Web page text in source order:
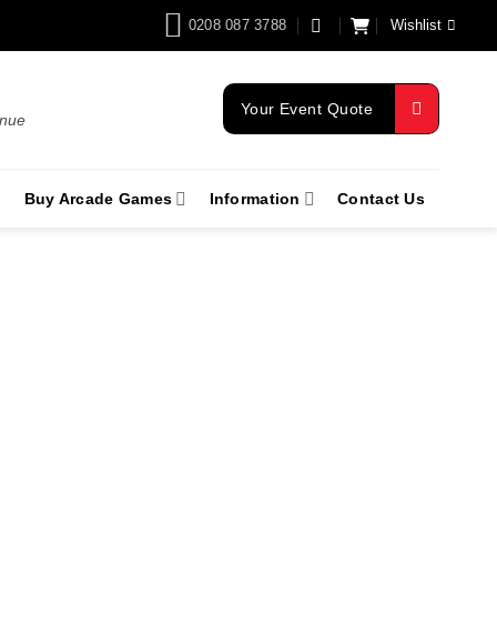
0208 087 3788 Wishlist
Your Event Quote
Buy Arcade Games Information Contact Us